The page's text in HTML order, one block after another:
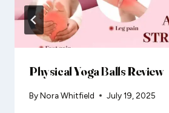
Physical Yoga Balls Review
ByNora Whitfield July 19, 2025